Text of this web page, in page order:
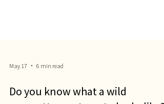
May 17 6 min read